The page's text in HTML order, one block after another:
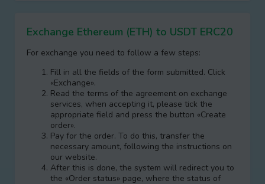
Exchange Ethereum (ETH) to USDT ERC20
For exchange you need to follow a few steps:
Fill in all the fields of the form submitted. Click
«Exchange».
Read the terms of the agreement on exchange
services, when accepting it, please tick the
appropriate field and press the button «Create
order».
Pay for the order. To do this, transfer the
necessary amount, following the instructions on
our website.
After this is done, the systеm will redirect you to
the «Order status» page, where the status of